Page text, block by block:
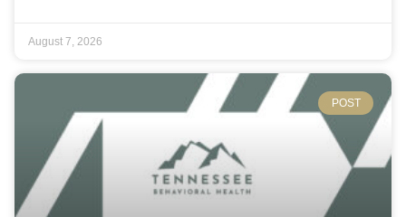
August 7, 2026
POST